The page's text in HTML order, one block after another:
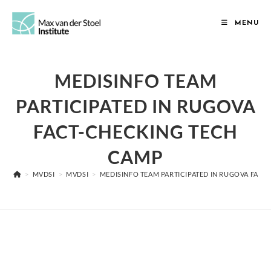
MENU
MEDISINFO TEAM
PARTICIPATED IN RUGOVA
FACT-CHECKING TECH
CAMP
> MVDSI > MVDSI > MEDISINFO TEAM PARTICIPATED IN RUGOVA